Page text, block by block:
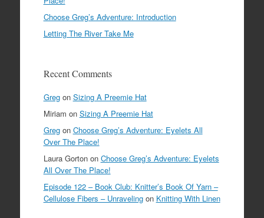
Choose Greg’s Adventure: Introduction
Letting The River Take Me
Recent Comments
Gregon Sizing A Preemie Hat
Miriam on Sizing A Preemie Hat
Gregon Choose Greg’s Adventure: Eyelets All
Over The Place!
Laura Gortonon Choose Greg’s Adventure: Eyelets
All Over The Place!
Episode 122 – Book Club: Knitter’s Book Of Yarn –
Cellulose Fibers – Unravelingon Knitting With Linen